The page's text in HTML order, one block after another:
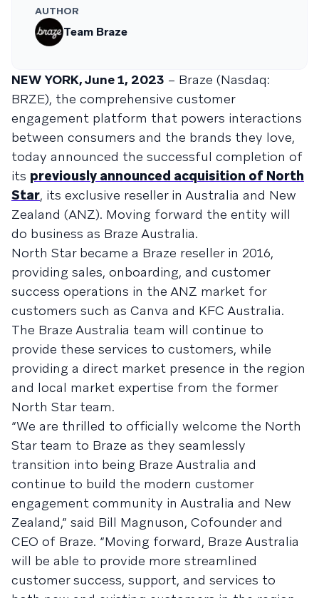
AUTHOR
Team Braze
NEW YORK, June 1, 2023 – Braze (Nasdaq:
BRZE), the comprehensive customer
engagement platform that powers interactions
between consumers and the brands they love,
today announced the successful completion of
its previously announced acquisition of North
Star, its exclusive reseller in Australia and New
Zealand (ANZ). Moving forward the entity will
do business as Braze Australia.
North Star became a Braze reseller in 2016,
providing sales, onboarding, and customer
success operations in the ANZ market for
customers such as Canva and KFC Australia.
The Braze Australia team will continue to
provide these services to customers, while
providing a direct market presence in the region
and local market expertise from the former
North Star team.
“We are thrilled to officially welcome the North
Star team to Braze as they seamlessly
transition into being Braze Australia and
continue to build the modern customer
engagement community in Australia and New
Zealand,” said Bill Magnuson, Cofounder and
CEO of Braze. “Moving forward, Braze Australia
will be able to provide more streamlined
customer success, support, and services to